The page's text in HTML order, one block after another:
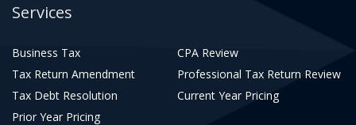
Services
Business Tax
CPA Review
Tax Return Amendment
Professional Tax Return Review
Tax Debt Resolution
Current Year Pricing
Prior Year Pricing